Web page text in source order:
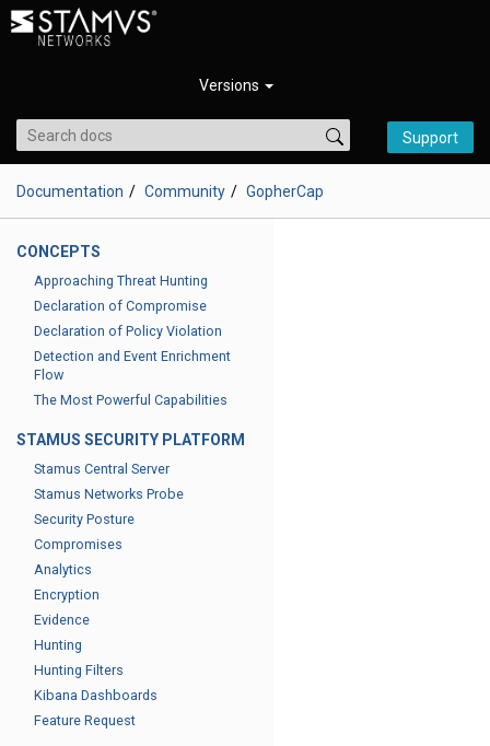
Versions
Support
Documentation Community GopherCap
CONCEPTS
Approaching Threat Hunting
Declaration of Compromise
Declaration of Policy Violation
Detection and Event Enrichment
Flow
The Most Powerful Capabilities
STAMUS SECURITY PLATFORM
Stamus Central Server
Stamus Networks Probe
Security Posture
Compromises
Analytics
Encryption
Evidence
Hunting
Hunting Filters
Kibana Dashboards
Feature Request